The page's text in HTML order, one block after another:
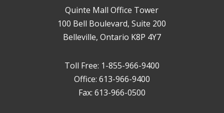
Quinte Mall Office Tower
100 Bell Boulevard, Suite 200
Belleville, Ontario K8P 4Y7
Toll Free: 1-855-966-9400
Office: 613-966-9400
Fax: 613-966-0500